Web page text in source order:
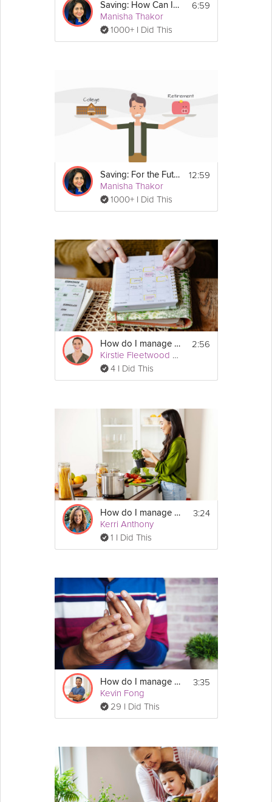
Saving: How Can I Afford to Save?
Manisha Thakor
1000+ I Did This
6:59
Saving: For the Future
Manisha Thakor
1000+ I Did This
12:59
How do I manage my autism?
Kirstie Fleetwood Meade
4 I Did This
2:56
How do I manage my hypertension?
Kerri Anthony
1 I Did This
3:24
How do I manage my arthritis?
Kevin Fong
29 I Did This
3:35